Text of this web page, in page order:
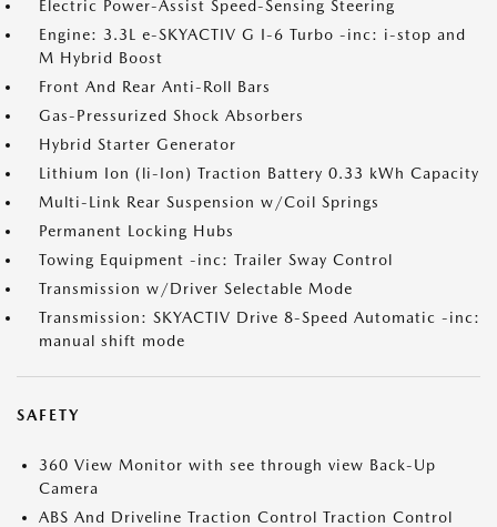
Electric Power-Assist Speed-Sensing Steering
Engine: 3.3L e-SKYACTIV G I-6 Turbo -inc: i-stop and
M Hybrid Boost
Front And Rear Anti-Roll Bars
Gas-Pressurized Shock Absorbers
Hybrid Starter Generator
Lithium Ion (li-Ion) Traction Battery 0.33 kWh Capacity
Multi-Link Rear Suspension w/Coil Springs
Permanent Locking Hubs
Towing Equipment -inc: Trailer Sway Control
Transmission w/Driver Selectable Mode
Transmission: SKYACTIV Drive 8-Speed Automatic -inc:
manual shift mode
SAFETY
360 View Monitor with see through view Back-Up
Camera
ABS And Driveline Traction Control Traction Control